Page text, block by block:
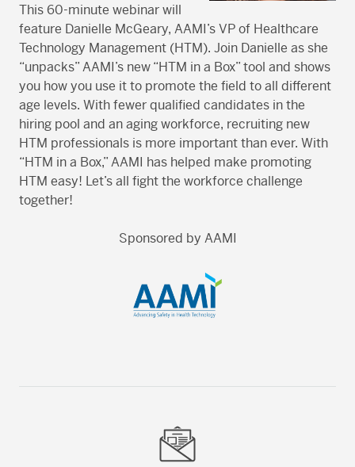
This 60-minute webinar will
feature Danielle McGeary, AAMI’s VP of Healthcare
Technology Management (HTM). Join Danielle as she
“unpacks” AAMI’s new “HTM in a Box” tool and shows
you how you use it to promote the field to all different
age levels. With fewer qualified candidates in the
hiring pool and an aging workforce, recruiting new
HTM professionals is more important than ever. With
“HTM in a Box,” AAMI has helped make promoting
HTM easy! Let’s all fight the workforce challenge
together!
Sponsored by AAMI